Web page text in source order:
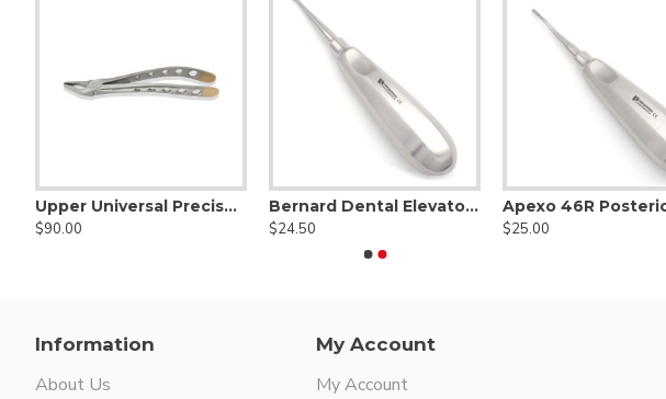
Upper Universal PrecisGrip Forceps Diamond Tips
$90.00
Bernard Dental Elevator Straight
$24.50
$25.00
$67.50
$67.50
$67.50
Information
About Us
My Account
My Account